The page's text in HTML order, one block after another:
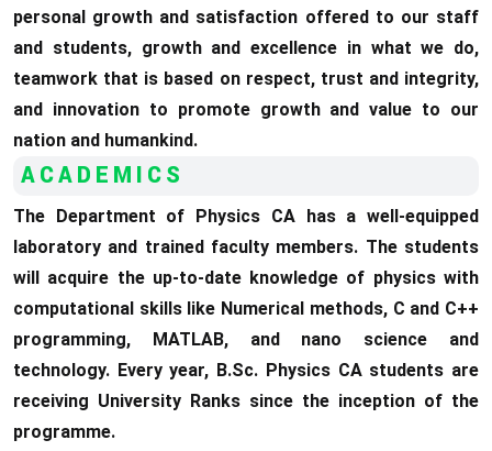
personal growth and satisfaction offered to our staff
and students, growth and excellence in what we do,
teamwork that is based on respect, trust and integrity,
and innovation to promote growth and value to our
nation and humankind.
ACADEMICS
The Department of Physics CA has a well-equipped
laboratory and trained faculty members. The students
will acquire the up-to-date knowledge of physics with
computational skills like Numerical methods, C and C++
programming, MATLAB, and nano science and
technology. Every year, B.Sc. Physics CA students are
receiving University Ranks since the inception of the
programme.